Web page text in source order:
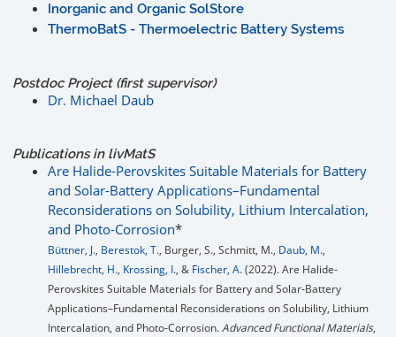
Inorganic and Organic SolStore
ThermoBatS - Thermoelectric Battery Systems
Postdoc Project (first supervisor)
Dr. Michael Daub
Publications in livMatS
Are Halide-Perovskites Suitable Materials for Battery
and Solar-Battery Applications–Fundamental
Reconsiderations on Solubility, Lithium Intercalation,
and Photo-Corrosion*
Büttner, J., Berestok, T., Burger, S., Schmitt, M., Daub, M.,
Hillebrecht, H., Krossing, I., & Fischer, A.(2022). Are Halide‐
Perovskites Suitable Materials for Battery and Solar‐Battery
Applications–Fundamental Reconsiderations on Solubility, Lithium
Intercalation, and Photo‐Corrosion.Advanced Functional Materials,